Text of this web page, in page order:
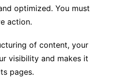
optimized. You must
action.
of content, your
visibility and makes it
pages.